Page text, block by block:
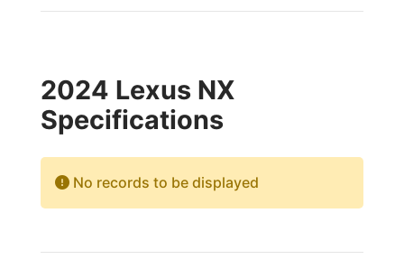
2024 Lexus NX
Specifications
No records to be displayed